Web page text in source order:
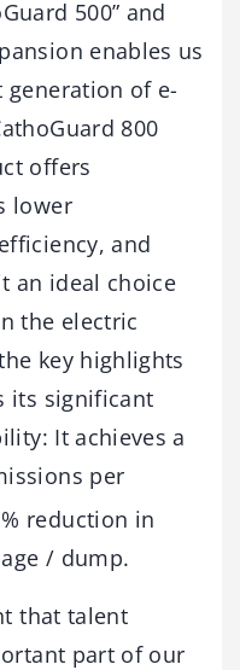
500” and
enables us
of e-
800
offers
lower
and
an ideal choice
the electric
key highlights
its significant
It achieves a
per
reduction in
/ dump.
that talent
part of our